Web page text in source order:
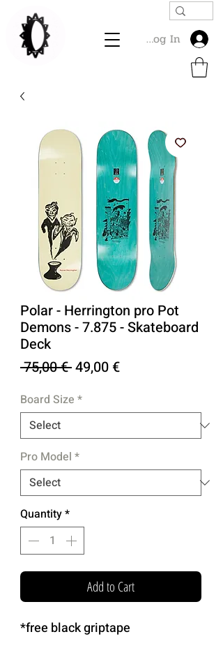
Log In
Polar - Herrington pro Pot
Demons - 7.875 - Skateboard
Deck
75,00 € Regular
49,00 €Sale
Board Size *
Pro Model *
Quantity*
Add to Cart
*free black griptape